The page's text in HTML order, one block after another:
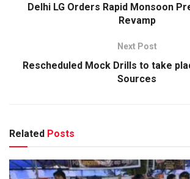
Delhi LG Orders Rapid Monsoon
Revamp
Next Post
Rescheduled Mock Drills to take
Sources
Related Posts